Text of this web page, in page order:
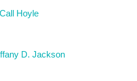
Hoyle
D. Jackson